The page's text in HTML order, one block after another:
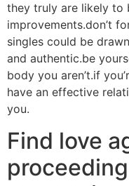
they truly are likely to
improvements.don’t
singles could be
and authentic.be
body you aren’t.if
have an effective
you.
Find love